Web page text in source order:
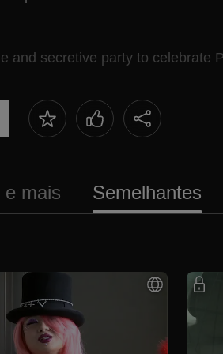
and secretive party to celebrate
e mais Semelhantes